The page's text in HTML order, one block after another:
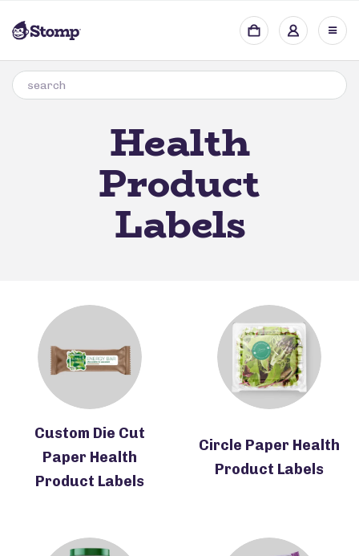
Health
Product
Labels
Custom Die Cut
Paper Health
Product Labels
Circle Paper Health
Product Labels